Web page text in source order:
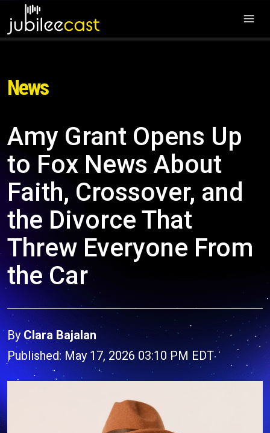
News
Amy Grant Opens Up
to Fox News About
Faith, Crossover, and
the Divorce That
Threw Everyone From
the Car
By Clara Bajalan
Published: May 17, 2026 03:10 PM EDT